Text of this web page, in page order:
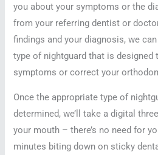
you about your symptoms or the
from your referring dentist or
findings and your diagnosis, we
type of nightguard that is designed
symptoms or correct your
Once the appropriate type of
determined, we’ll take a digital
your mouth – there’s no need for
minutes biting down on sticky